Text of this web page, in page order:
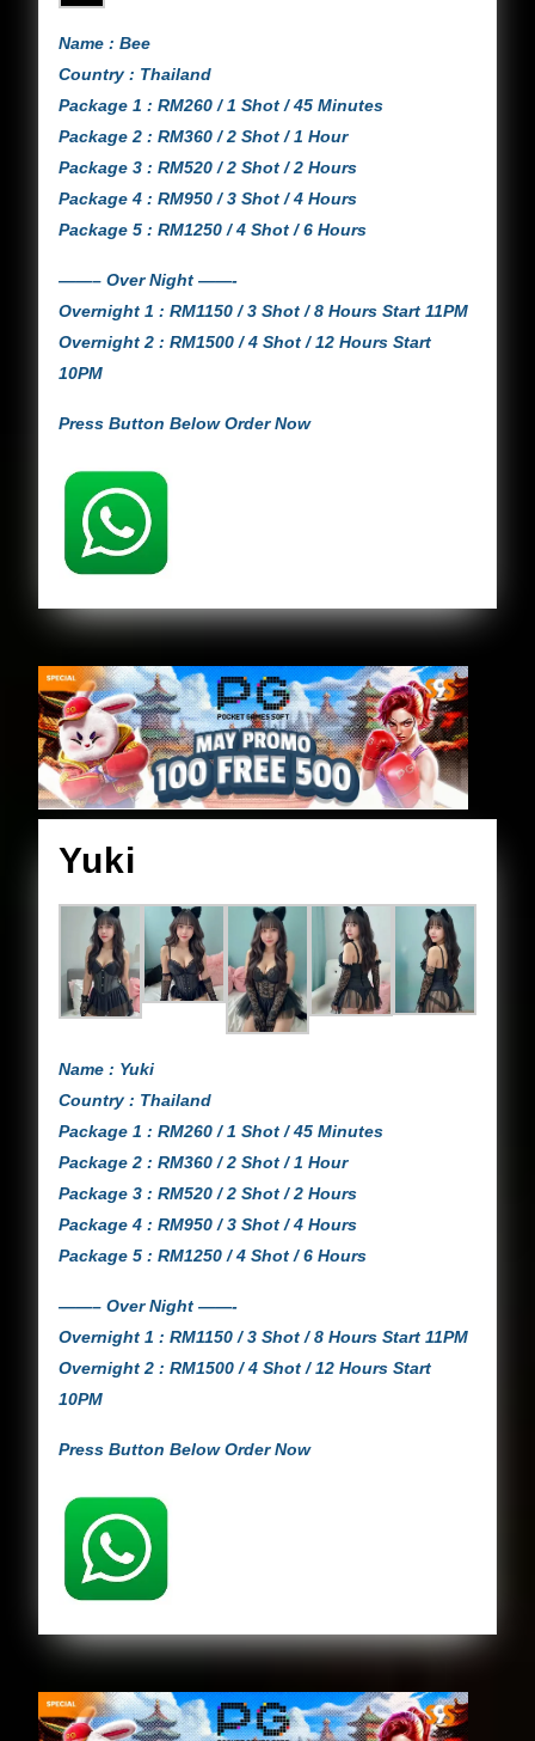
Name : Bee
Country : Thailand
Package 1 : RM260 / 1 Shot / 45 Minutes
Package 2 : RM360 / 2 Shot / 1 Hour
Package 3 : RM520 / 2 Shot / 2 Hours
Package 4 : RM950 / 3 Shot / 4 Hours
Package 5 : RM1250 / 4 Shot / 6 Hours
——– Over Night ——-
Overnight 1 : RM1150 / 3 Shot / 8 Hours Start 11PM
Overnight 2 : RM1500 / 4 Shot / 12 Hours Start
10PM
Press Button Below Order Now
Yuki
Name : Yuki
Country : Thailand
Package 1 : RM260 / 1 Shot / 45 Minutes
Package 2 : RM360 / 2 Shot / 1 Hour
Package 3 : RM520 / 2 Shot / 2 Hours
Package 4 : RM950 / 3 Shot / 4 Hours
Package 5 : RM1250 / 4 Shot / 6 Hours
——– Over Night ——-
Overnight 1 : RM1150 / 3 Shot / 8 Hours Start 11PM
Overnight 2 : RM1500 / 4 Shot / 12 Hours Start
10PM
Press Button Below Order Now